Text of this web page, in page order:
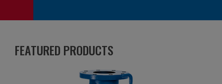
FEATURED PRODUCTS